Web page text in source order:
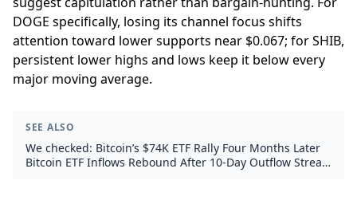
DOGE specifically, losing its channel focus shifts
attention toward lower supports near $0.067; for SHIB,
persistent lower highs and lows keep it below every
major moving average.
SEE ALSO
We checked: Bitcoin’s $74K ETF Rally Four Months Later
Bitcoin ETF Inflows Rebound After 10-Day Outflow Streak,